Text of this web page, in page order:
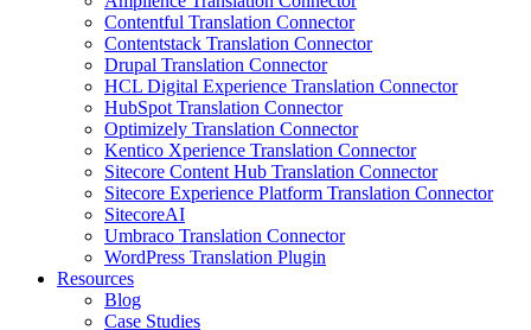
Contentful Translation Connector
Contentstack Translation Connector
Drupal Translation Connector
HCL Digital Experience Translation Connector
HubSpot Translation Connector
Optimizely Translation Connector
Kentico Xperience Translation Connector
Sitecore Content Hub Translation Connector
Sitecore Experience Platform Translation Connector
SitecoreAI
Umbraco Translation Connector
WordPress Translation Plugin
Resources
Blog
Case Studies